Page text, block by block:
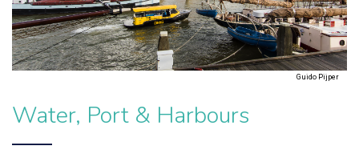
Guido Pijper
Water, Port & Harbours